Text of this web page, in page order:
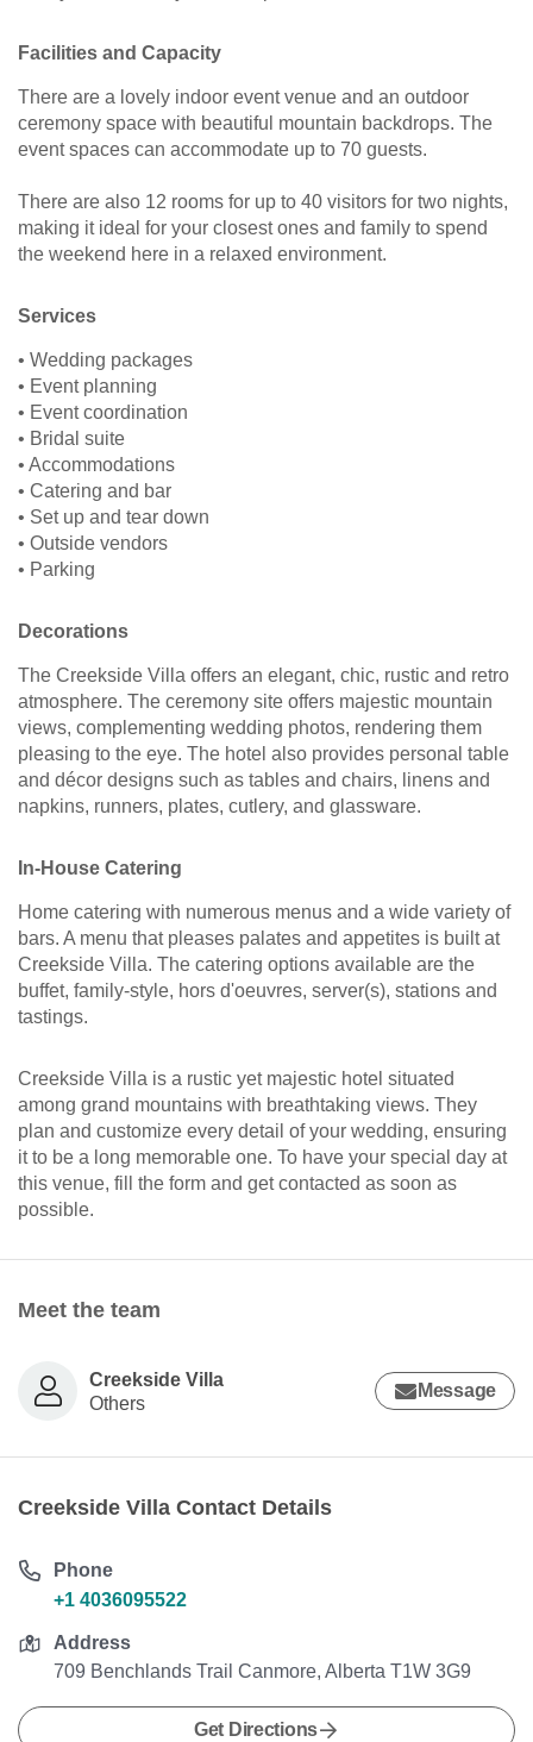
Facilities and Capacity
There are a lovely indoor event venue and an outdoor
ceremony space with beautiful mountain backdrops. The
event spaces can accommodate up to 70 guests.
There are also 12 rooms for up to 40 visitors for two nights,
making it ideal for your closest ones and family to spend
the weekend here in a relaxed environment.
Services
• Wedding packages
• Event planning
• Event coordination
• Bridal suite
• Accommodations
• Catering and bar
• Set up and tear down
• Outside vendors
• Parking
Decorations
The Creekside Villa offers an elegant, chic, rustic and retro
atmosphere. The ceremony site offers majestic mountain
views, complementing wedding photos, rendering them
pleasing to the eye. The hotel also provides personal table
and décor designs such as tables and chairs, linens and
napkins, runners, plates, cutlery, and glassware.
In-House Catering
Home catering with numerous menus and a wide variety of
bars. A menu that pleases palates and appetites is built at
Creekside Villa. The catering options available are the
buffet, family-style, hors d'oeuvres, server(s), stations and
tastings.
Creekside Villa is a rustic yet majestic hotel situated
among grand mountains with breathtaking views. They
plan and customize every detail of your wedding, ensuring
it to be a long memorable one. To have your special day at
this venue, fill the form and get contacted as soon as
possible.
Meet the team
Creekside Villa
Others
Message
Creekside Villa Contact Details
Phone
+1 4036095522
Address
709 Benchlands Trail Canmore, Alberta T1W 3G9
Get Directions